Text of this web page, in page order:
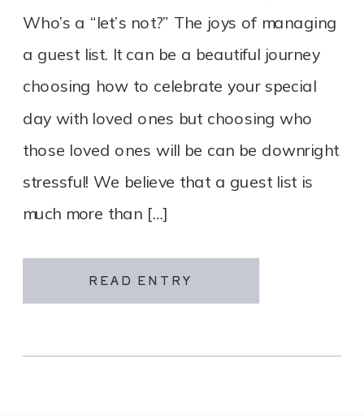
READ ENTRY
Who’s a “let’s not?” The joys of managing
a guest list. It can be a beautiful journey
choosing how to celebrate your special
day with loved ones but choosing who
those loved ones will be can be downright
stressful! We believe that a guest list is
much more than […]